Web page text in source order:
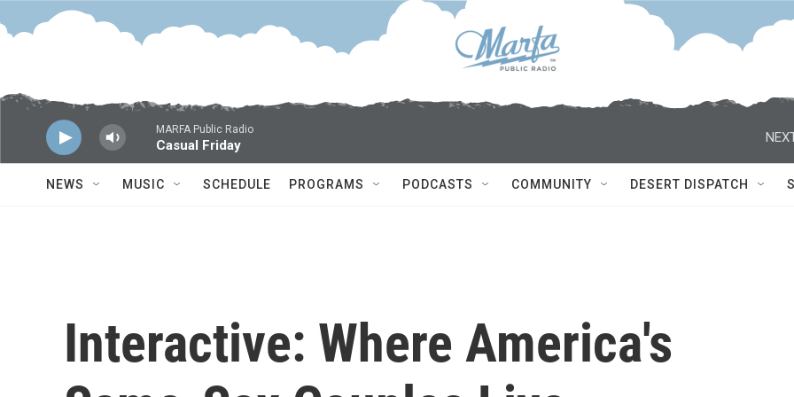
Skip to main content
MARFA Public Radio
Casual Friday
NEWS MUSIC SCHEDULE PROGRAMS PODCASTS COMMUNITY DESERT DISPATCH
Interactive: Where America's